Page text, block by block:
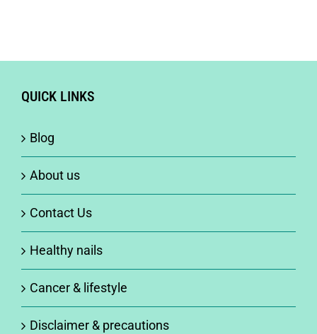
QUICK LINKS
Blog
About us
Contact Us
Healthy nails
Cancer & lifestyle
Disclaimer & precautions